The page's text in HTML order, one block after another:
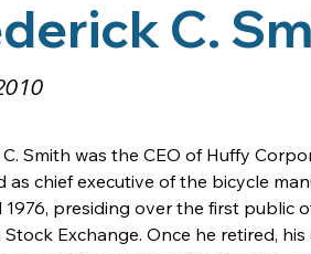
C.
Smith was the CEO of Huffy
as chief executive of the bicycle
1976, presiding over the first public
Stock Exchange. Once he retired,